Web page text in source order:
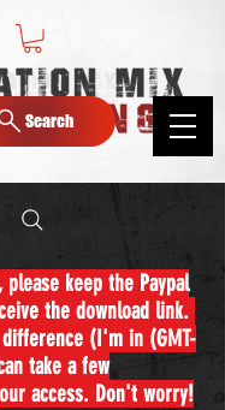
Search
keep the Paypal
the download link.
(I'm in (GMT-
take a few
access. Don't worry!